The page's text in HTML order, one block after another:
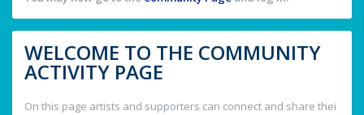
WELCOME TO THE COMMUNITY
ACTIVITY PAGE
On this page artists and supporters can connect and share thei